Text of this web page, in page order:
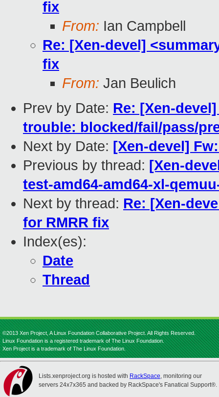
fix
From: Ian Campbell
Re: [Xen-devel]
fix
From: Jan Beulich
Prev by Date: Re: [Xen-
trouble: blocked/fail/pass/
Next by Date: [Xen-devel]
Previous by thread: [Xen-
test-amd64-amd64-xl-
Next by thread: Re: [Xen-
for RMRR fix
Index(es):
Date
Thread
©2013 Xen Project, A Linux Foundation Collaborative Project. All Rights Reserved.
Linux Foundation is a registered trademark of The Linux Foundation.
Xen Project is a trademark of The Linux Foundation.
Lists.xenproject.org is hosted with RackSpace, monitoring our
servers 24x7x365 and backed by RackSpace's Fanatical Support®.